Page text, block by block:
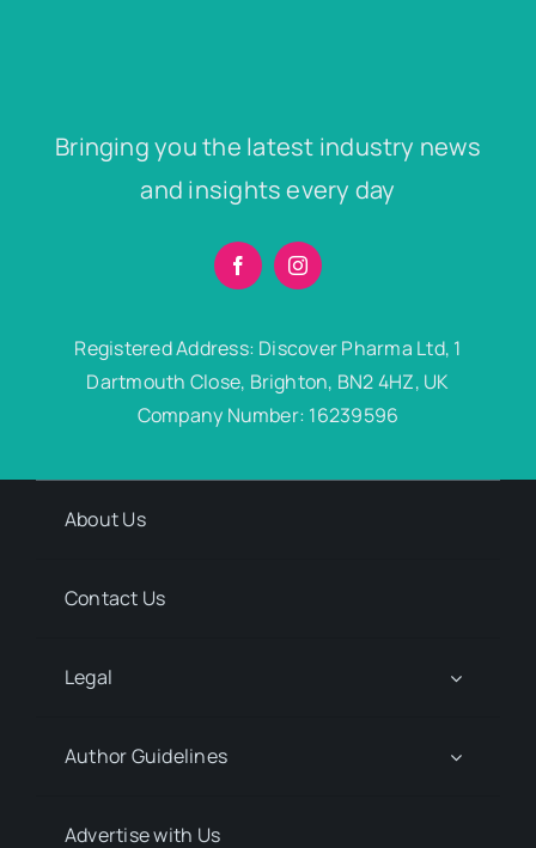
Bringing you the latest industry news
and insights every day
Registered Address: Discover Pharma Ltd, 1
Dartmouth Close, Brighton, BN2 4HZ, UK
Company Number: 16239596
About Us
Contact Us
Legal
Author Guidelines
Advertise with Us